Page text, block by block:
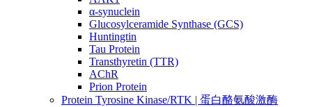
α-synuclein
Glucosylceramide Synthase (GCS)
Huntingtin
Tau Protein
Transthyretin (TTR)
AChR
Prion Protein
Protein Tyrosine Kinase/RTK | 蛋白酪氨酸激酶